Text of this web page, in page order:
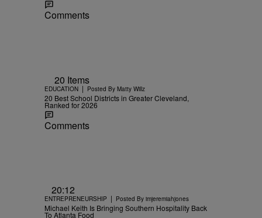
Comments
20 Items
EDUCATION | Posted By Matty Willz
20 Best School Districts in Greater Cleveland,
Ranked for 2026
Comments
20:12
ENTREPRENEURSHIP | Posted By imjeremiahjones
Michael Keith Is Bringing Southern Hospitality Back
To Atlanta Food